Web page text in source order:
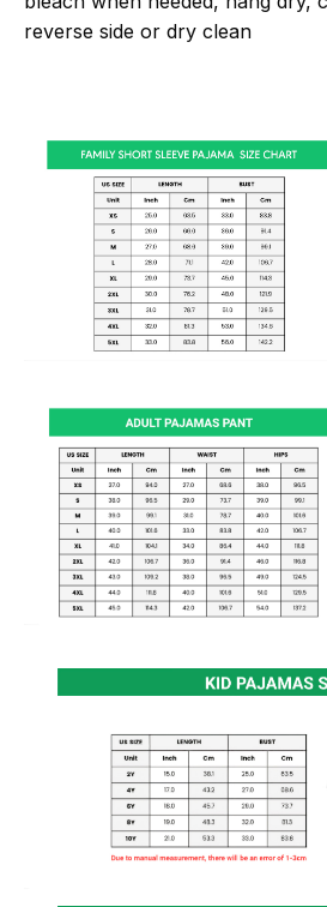
reverse side or dry clean